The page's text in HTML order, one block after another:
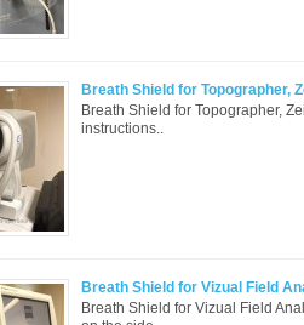
Breath Shield for Topographer,
Breath Shield for Topographer,
instructions..
Breath Shield for Vizual Field
Breath Shield for Vizual Field